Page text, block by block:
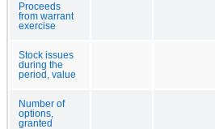
Proceeds
from warrant
exercise
Stock issues
during the
period, value
Number of
options,
granted